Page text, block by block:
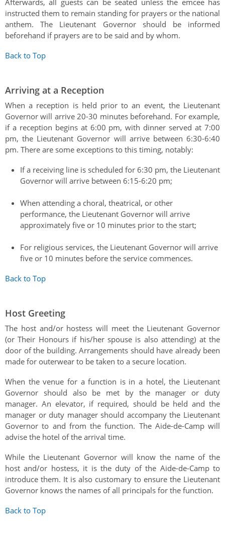
instructed them to remain standing for prayers or the national
anthem. The Lieutenant Governor should be informed
beforehand if prayers are to be said and by whom.
Back to Top
Arriving at a Reception
When a reception is held prior to an event, the Lieutenant
Governor will arrive 20-30 minutes beforehand. For example,
if a reception begins at 6:00 pm, with dinner served at 7:00
pm, the Lieutenant Governor will arrive between 6:30-6:40
pm. There are some exceptions to this timing, notably:
If a receiving line is scheduled for 6:30 pm, the Lieutenant
Governor will arrive between 6:15-6:20 pm;
When attending a choral, theatrical, or other
performance, the Lieutenant Governor will arrive
approximately five or 10 minutes prior to the start;
For religious services, the Lieutenant Governor will arrive
five or 10 minutes before the service commences.
Back to Top
Host Greeting
The host and/or hostess will meet the Lieutenant Governor
(or Their Honours if his/her spouse is also attending) at the
door of the building. Arrangements should have already been
made for outerwear to be taken to a secure location.
When the venue for a function is in a hotel, the Lieutenant
Governor should also be met by the manager or duty
manager. An elevator, if required, should be held and the
manager or duty manager should accompany the Lieutenant
Governor to and from the function. The Aide-de-Camp will
advise the hotel of the arrival time.
While the Lieutenant Governor will know the name of the
host and/or hostess, it is the duty of the Aide-de-Camp to
introduce them. It is also customary to ensure the Lieutenant
Governor knows the names of all principals for the function.
Back to Top